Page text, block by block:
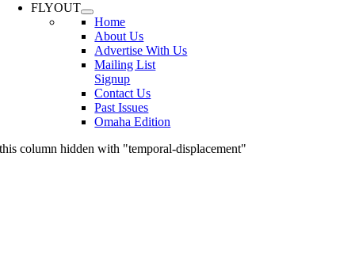
FLYOUT
Home
About Us
Advertise With Us
Mailing List
Signup
Contact Us
Past Issues
Omaha Edition
this column hidden with "temporal-displacement"